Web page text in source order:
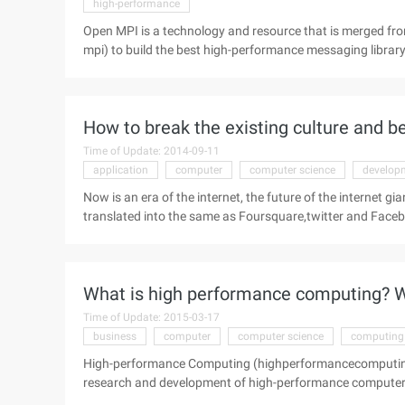
high-performance
Open MPI is a technology and resource that is merged
mpi) to build the best high-performance messaging
How to break the existing culture and
Time of Update: 2014-09-11
application
computer computer science
Now is an era of the internet, the future of the internet
translated into the same as Foursquare,twitter and
What is high performance computing?
Time of Update: 2015-03-17
business
computer computer science computing
High-performance Computing
research and development of high-performance